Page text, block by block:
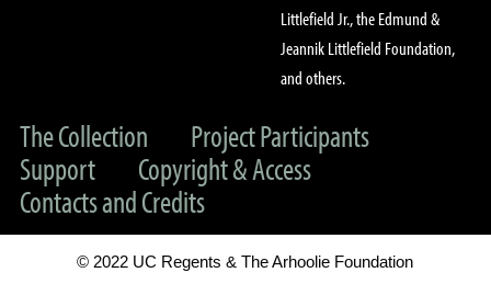
Littlefield Jr., the Edmund &
Jeannik Littlefield Foundation,
and others.
The Collection
Project Participants
Support
Copyright & Access
Contacts and Credits
© 2022 UC Regents & The Arhoolie Foundation